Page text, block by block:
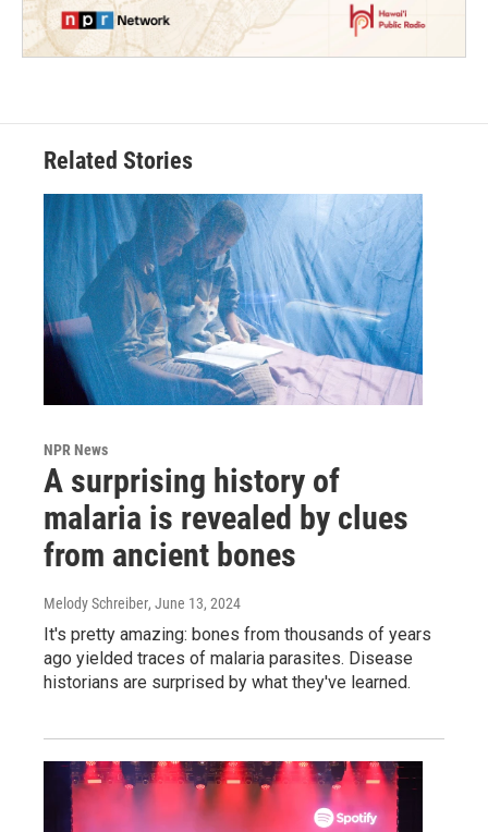
Related Stories
NPR News
A surprising history of
malaria is revealed by clues
from ancient bones
Melody Schreiber, June 13, 2024
It's pretty amazing: bones from thousands of years
ago yielded traces of malaria parasites. Disease
historians are surprised by what they've learned.